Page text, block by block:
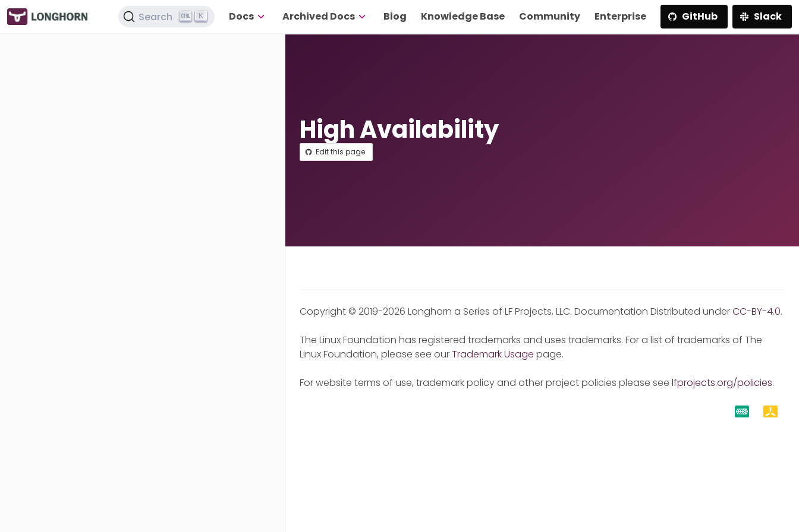
Search K Docs Archived Docs Blog Knowledge Base Community Enterprise GitHub Slack
High Availability
Edit this page
Copyright © 2019-2026 Longhorn a Series of LF Projects, LLC. Documentation Distributed underCC-BY-4.0.
The Linux Foundation has registered trademarks and uses trademarks. For a list of trademarks of The
Linux Foundation, please see ourTrademark Usage page.
For website terms of use, trademark policy and other project policies please see lfprojects.org/policies.